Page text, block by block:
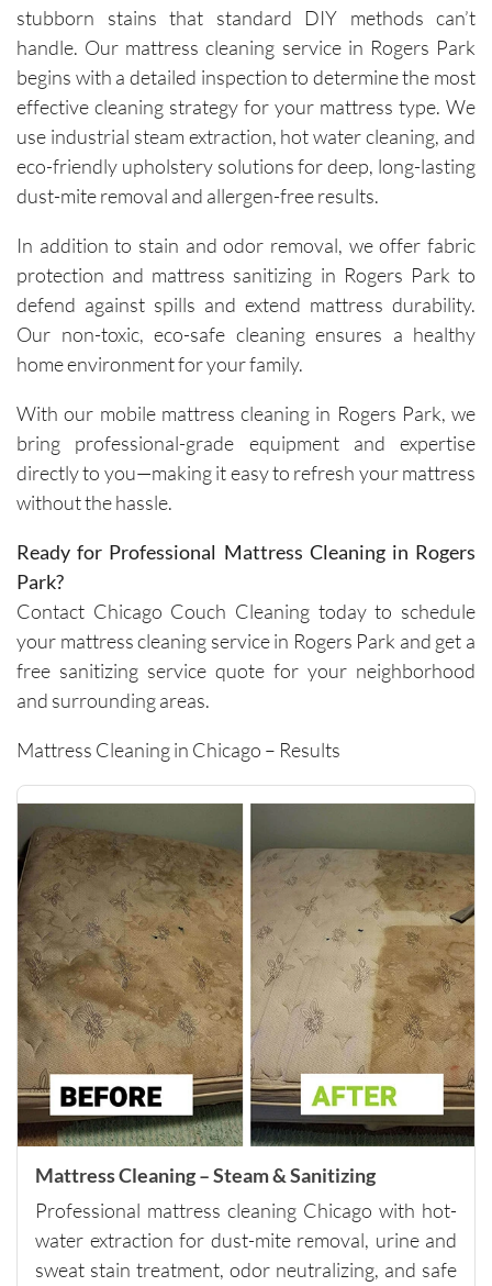
technici
and Igor,
are
friendly,
knowled
geable,
and
explain
the
process.
Each
visit has
resulted
noticeab
ly
cleaner
removal
stains I
didn’t
think
out.
work
y while
still
being
very
thoroug
h and
careful
with the
surround
ing
space.
It’s rare
to find a
this
consiste
nt and
stubborn stains that standard DIY methods can’t
handle. Our mattress cleaning service in Rogers Park
begins with a detailed inspection to determine the most
effective cleaning strategy for your mattress type. We
use industrial steam extraction, hot water cleaning, and
eco-friendly upholstery solutions for deep, long-lasting
dust-mite removal and allergen-free results.
In addition to stain and odor removal, we offer fabric
protection and mattress sanitizing in Rogers Park to
defend against spills and extend mattress durability.
Our non-toxic, eco-safe cleaning ensures a healthy
home environment for your family.
With our mobile mattress cleaning in Rogers Park, we
bring professional-grade equipment and expertise
directly to you—making it easy to refresh your mattress
without the hassle.
Ready for Professional Mattress Cleaning in Rogers
Park?
Contact Chicago Couch Cleaning today to schedule
your mattress cleaning service in Rogers Park and get a
free sanitizing service quote for your neighborhood
and surrounding areas.
Mattress Cleaning in Chicago – Results
Mattress Cleaning – Steam & Sanitizing
Professional mattress cleaning Chicago with hot-
water extraction for dust-mite removal, urine and
sweat stain treatment, odor neutralizing, and safe